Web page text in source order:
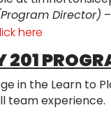
Director) –
here
in the Learn to
team experience.